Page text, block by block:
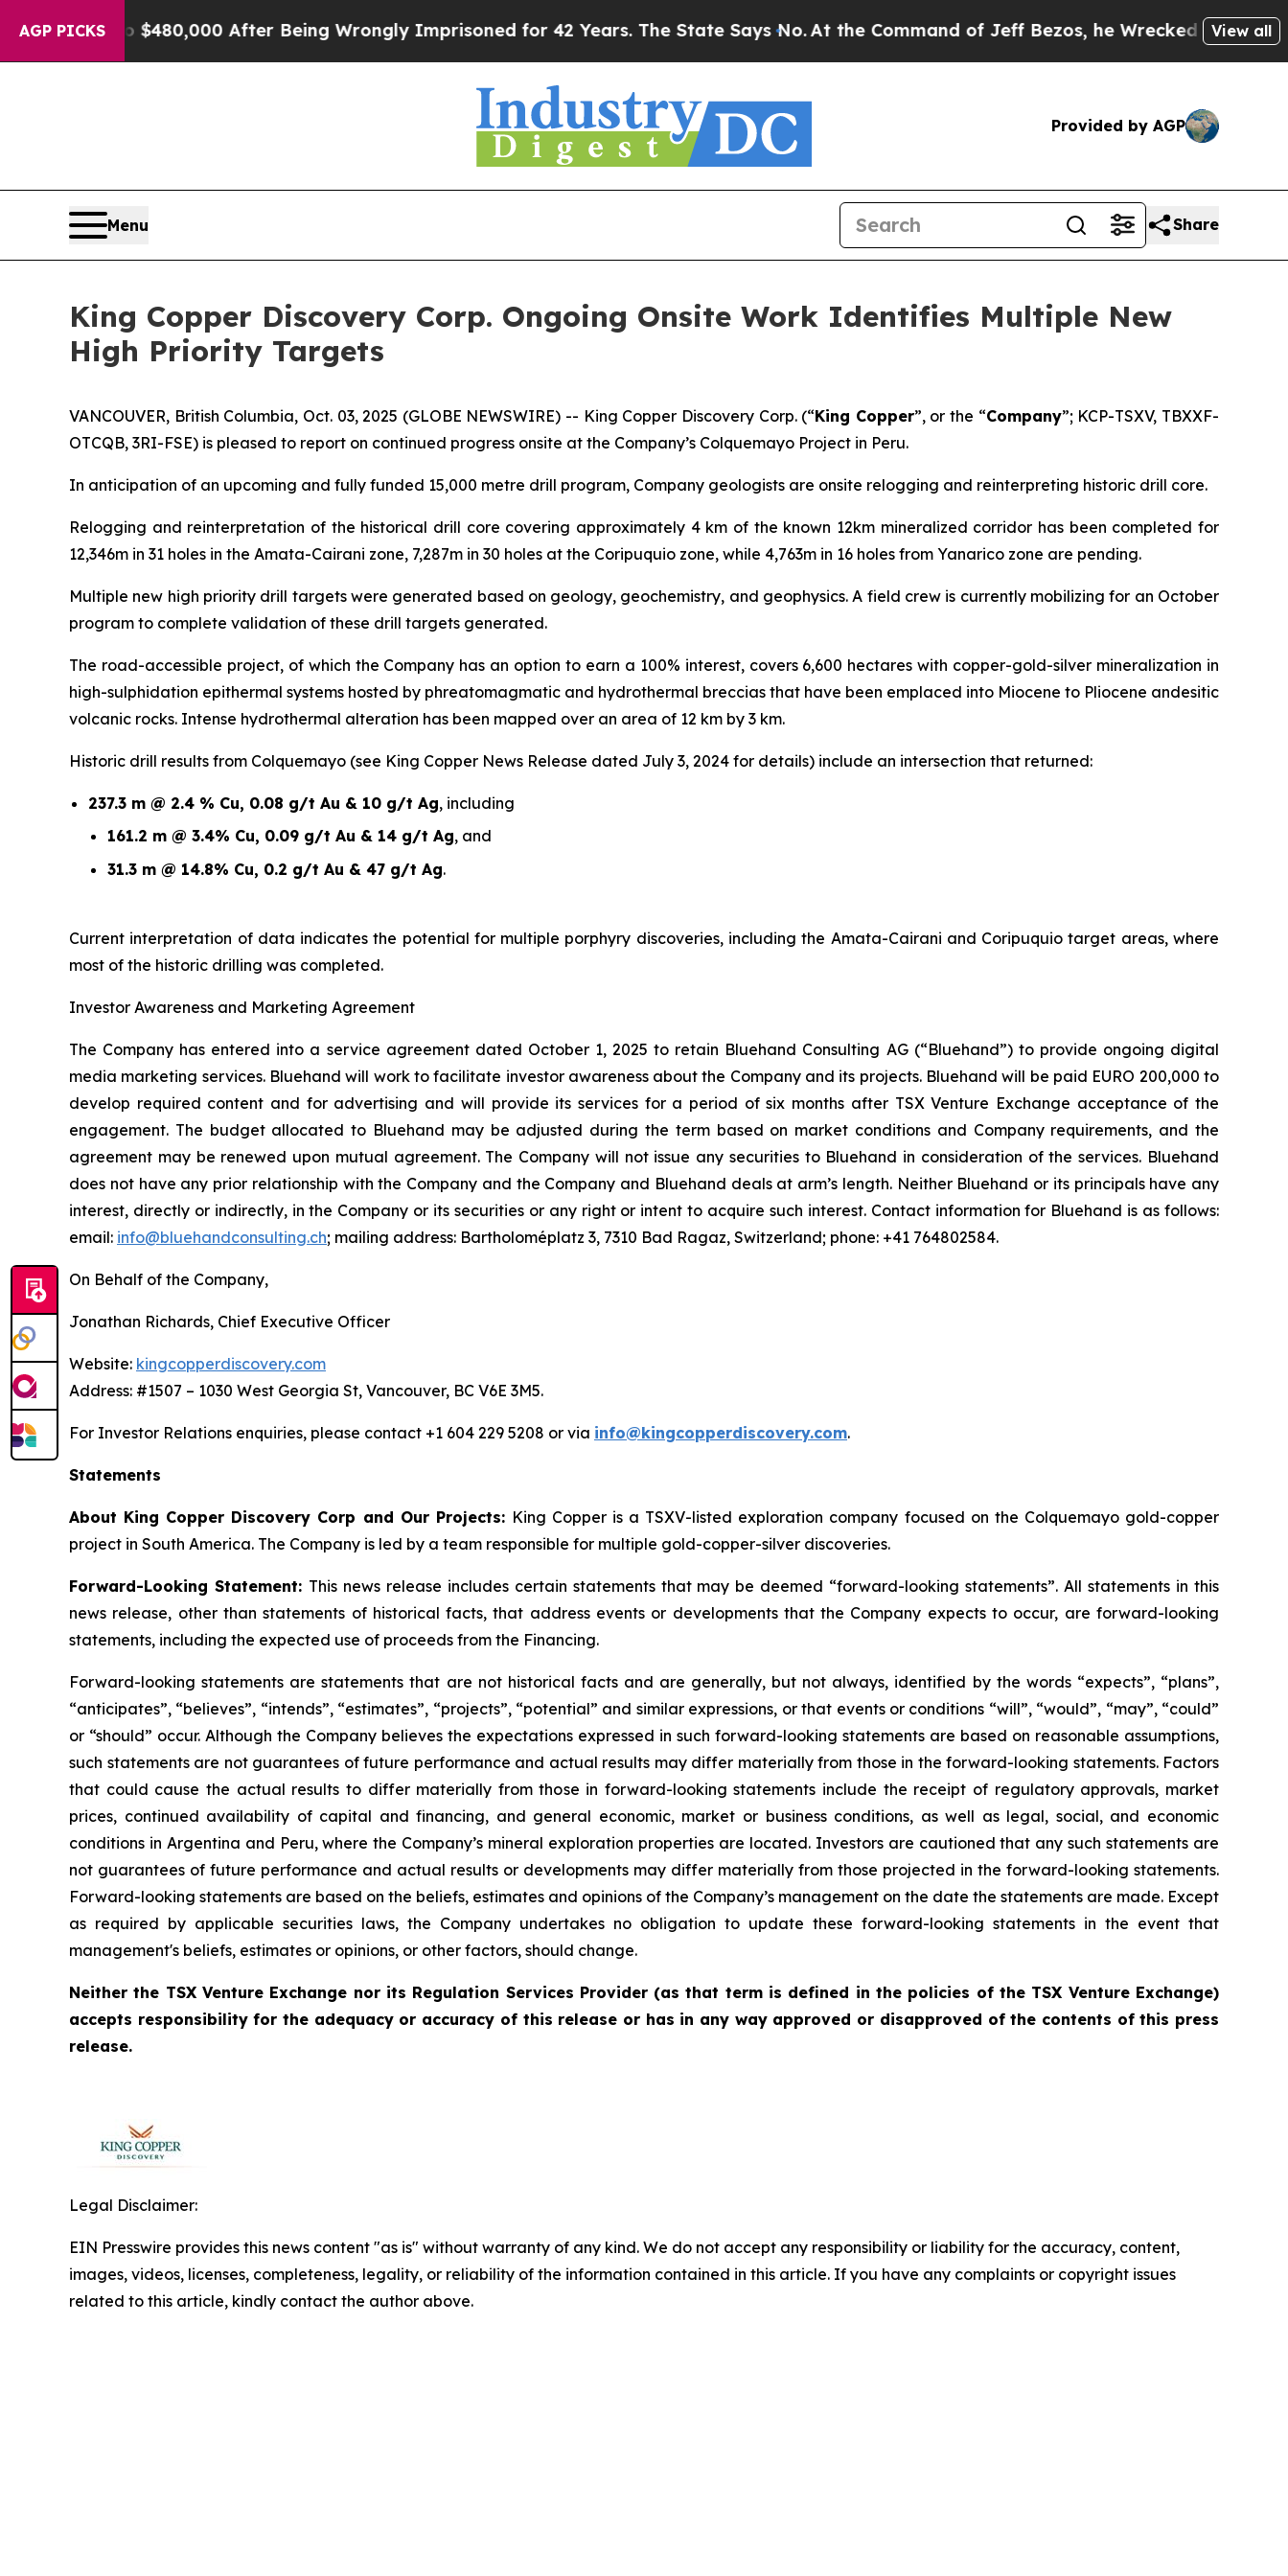
AGP PICKS
Up to $480,000 After Being Wrongly Imprisoned for 42 Years. The State Says No. At the Command of Jeff Bezos, he Wrecked the Washington
View all
Provided by AGP
Menu Share
King Copper Discovery Corp. Ongoing Onsite Work Identifies Multiple New
High Priority Targets
VANCOUVER, British Columbia, Oct. 03, 2025 (GLOBE NEWSWIRE) -- King Copper Discovery Corp. (“King Copper”, or the “Company”; KCP-TSXV, TBXXF-
OTCQB, 3RI-FSE) is pleased to report on continued progress onsite at the Company’s Colquemayo Project in Peru.
In anticipation of an upcoming and fully funded 15,000 metre drill program, Company geologists are onsite relogging and reinterpreting historic drill core.
Relogging and reinterpretation of the historical drill core covering approximately 4 km of the known 12km mineralized corridor has been completed for
12,346m in 31 holes in the Amata-Cairani zone, 7,287m in 30 holes at the Coripuquio zone, while 4,763m in 16 holes from Yanarico zone are pending.
Multiple new high priority drill targets were generated based on geology, geochemistry, and geophysics. A field crew is currently mobilizing for an October
program to complete validation of these drill targets generated.
The road-accessible project, of which the Company has an option to earn a 100% interest, covers 6,600 hectares with copper-gold-silver mineralization in
high-sulphidation epithermal systems hosted by phreatomagmatic and hydrothermal breccias that have been emplaced into Miocene to Pliocene andesitic
volcanic rocks. Intense hydrothermal alteration has been mapped over an area of 12 km by 3 km.
Historic drill results from Colquemayo (see King Copper News Release dated July 3, 2024 for details) include an intersection that returned:
237.3 m @ 2.4 % Cu, 0.08 g/t Au & 10 g/t Ag, including
161.2 m @ 3.4% Cu, 0.09 g/t Au & 14 g/t Ag, and
31.3 m @ 14.8% Cu, 0.2 g/t Au & 47 g/t Ag.
Current interpretation of data indicates the potential for multiple porphyry discoveries, including the Amata-Cairani and Coripuquio target areas, where
most of the historic drilling was completed.
Investor Awareness and Marketing Agreement
The Company has entered into a service agreement dated October 1, 2025 to retain Bluehand Consulting AG (“Bluehand”) to provide ongoing digital
media marketing services. Bluehand will work to facilitate investor awareness about the Company and its projects. Bluehand will be paid EURO 200,000 to
develop required content and for advertising and will provide its services for a period of six months after TSX Venture Exchange acceptance of the
engagement. The budget allocated to Bluehand may be adjusted during the term based on market conditions and Company requirements, and the
agreement may be renewed upon mutual agreement. The Company will not issue any securities to Bluehand in consideration of the services. Bluehand
does not have any prior relationship with the Company and the Company and Bluehand deals at arm’s length. Neither Bluehand or its principals have any
interest, directly or indirectly, in the Company or its securities or any right or intent to acquire such interest. Contact information for Bluehand is as follows:
email: info@bluehandconsulting.ch; mailing address: Bartholoméplatz 3, 7310 Bad Ragaz, Switzerland; phone: +41 764802584.
On Behalf of the Company,
Jonathan Richards, Chief Executive Officer
Website: kingcopperdiscovery.com
Address: #1507 – 1030 West Georgia St, Vancouver, BC V6E 3M5.
For Investor Relations enquiries, please contact +1 604 229 5208 or via info@kingcopperdiscovery.com.
Statements
About King Copper Discovery Corp and Our Projects: King Copper is a TSXV-listed exploration company focused on the Colquemayo gold-copper
project in South America. The Company is led by a team responsible for multiple gold-copper-silver discoveries.
Forward-Looking Statement: This news release includes certain statements that may be deemed “forward-looking statements”. All statements in this
news release, other than statements of historical facts, that address events or developments that the Company expects to occur, are forward-looking
statements, including the expected use of proceeds from the Financing.
Forward-looking statements are statements that are not historical facts and are generally, but not always, identified by the words “expects”, “plans”,
“anticipates”, “believes”, “intends”, “estimates”, “projects”, “potential” and similar expressions, or that events or conditions “will”, “would”, “may”, “could”
or “should” occur. Although the Company believes the expectations expressed in such forward-looking statements are based on reasonable assumptions,
such statements are not guarantees of future performance and actual results may differ materially from those in the forward-looking statements. Factors
that could cause the actual results to differ materially from those in forward-looking statements include the receipt of regulatory approvals, market
prices, continued availability of capital and financing, and general economic, market or business conditions, as well as legal, social, and economic
conditions in Argentina and Peru, where the Company’s mineral exploration properties are located. Investors are cautioned that any such statements are
not guarantees of future performance and actual results or developments may differ materially from those projected in the forward-looking statements.
Forward-looking statements are based on the beliefs, estimates and opinions of the Company’s management on the date the statements are made. Except
as required by applicable securities laws, the Company undertakes no obligation to update these forward-looking statements in the event that
management's beliefs, estimates or opinions, or other factors, should change.
Neither the TSX Venture Exchange nor its Regulation Services Provider (as that term is defined in the policies of the TSX Venture Exchange)
accepts responsibility for the adequacy or accuracy of this release or has in any way approved or disapproved of the contents of this press
release.
Legal Disclaimer:
EIN Presswire provides this news content "as is" without warranty of any kind. We do not accept any responsibility or liability for the accuracy, content,
images, videos, licenses, completeness, legality, or reliability of the information contained in this article. If you have any complaints or copyright issues
related to this article, kindly contact the author above.